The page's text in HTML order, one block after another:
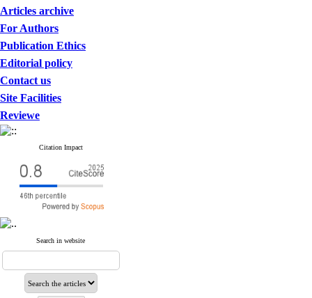
Articles archive
For Authors
Publication Ethics
Editorial policy
Contact us
Site Facilities
Reviewe
Citation Impact
Search in website